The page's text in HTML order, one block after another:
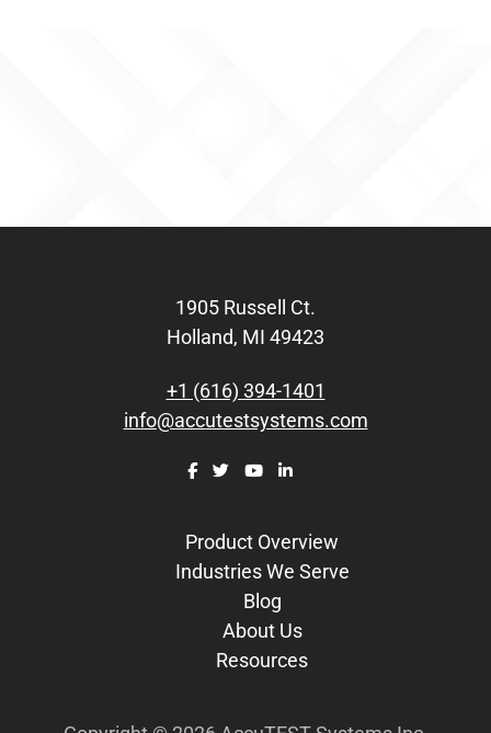
Product Overview
Industries We Serve
Blog
About Us
Resources
1905 Russell Ct.
Holland, MI 49423
+1 (616) 394-1401
info@accutestsystems.com